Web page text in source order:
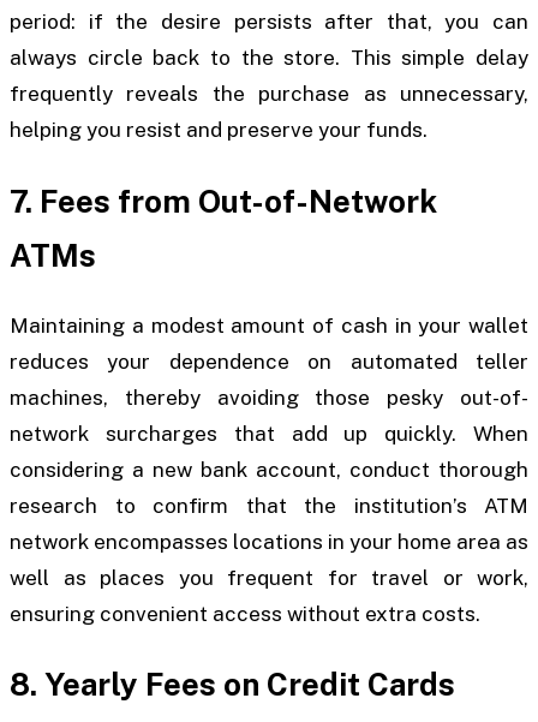
period: if the desire persists after that, you can
always circle back to the store. This simple delay
frequently reveals the purchase as unnecessary,
helping you resist and preserve your funds.
7. Fees from Out-of-Network
ATMs
Maintaining a modest amount of cash in your wallet
reduces your dependence on automated teller
machines, thereby avoiding those pesky out-of-
network surcharges that add up quickly. When
considering a new bank account, conduct thorough
research to confirm that the institution’s ATM
network encompasses locations in your home area as
well as places you frequent for travel or work,
ensuring convenient access without extra costs.
8. Yearly Fees on Credit Cards